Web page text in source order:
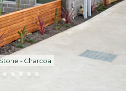
Sandhurst Stone - Charcoal